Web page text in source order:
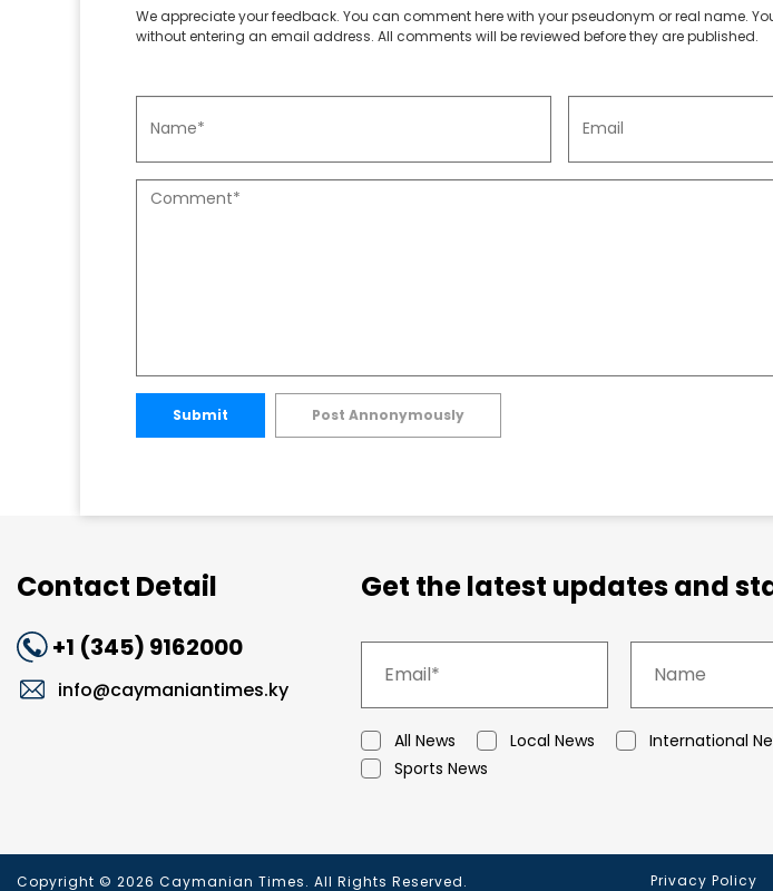
We appreciate your feedback. You can comment here with your pseudonym or real name.
without entering an email address. All comments will be reviewed before they are published.
Submit Post Annonymously
Contact Detail
+1 (345) 9162000
info@caymaniantimes.ky
Get the latest updates and
All News Local News
International
Sports News
Copyright © 2026 Caymanian Times. All Rights Reserved. Privacy Policy